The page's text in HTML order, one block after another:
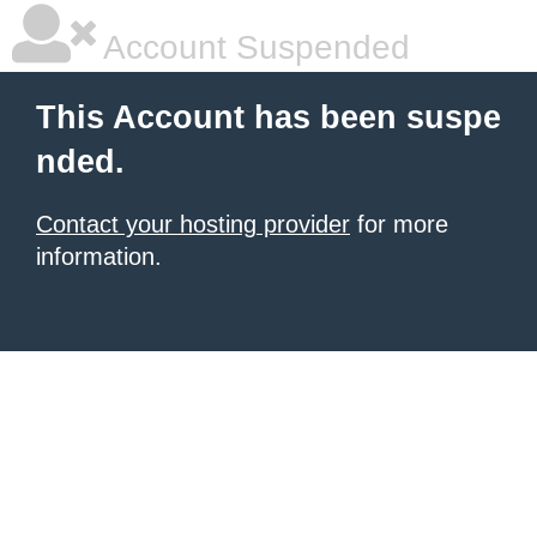
Account Suspended
This Account has been suspe
nded.
Contact your hosting provider for more
information.